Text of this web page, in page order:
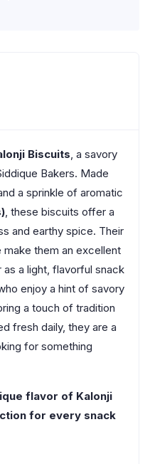
Biscuits, a savory
Bakers. Made
a sprinkle of aromatic
, these biscuits offer a
and earthy spice. Their
them an excellent
a light, flavorful snack
enjoy a hint of savory
a touch of tradition
fresh daily, they are a
for something
flavor of Kalonji
for every snack